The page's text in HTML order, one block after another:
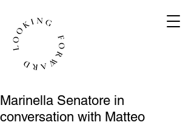
Marinella Senatore in
conversation with Matteo